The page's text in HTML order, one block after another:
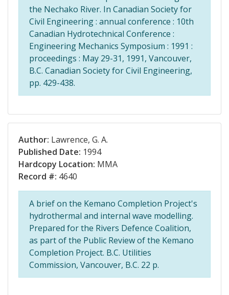
the Nechako River. In Canadian Society for
Civil Engineering : annual conference : 10th
Canadian Hydrotechnical Conference :
Engineering Mechanics Symposium : 1991 :
proceedings : May 29-31, 1991, Vancouver,
B.C. Canadian Society for Civil Engineering,
pp. 429-438.
Author: Lawrence, G. A.
Published Date: 1994
Hardcopy Location: MMA
Record #: 4640
A brief on the Kemano Completion Project's
hydrothermal and internal wave modelling.
Prepared for the Rivers Defence Coalition,
as part of the Public Review of the Kemano
Completion Project. B.C. Utilities
Commission, Vancouver, B.C. 22 p.